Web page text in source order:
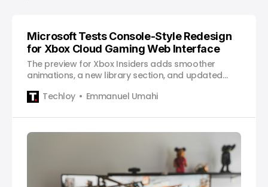
Microsoft Tests Console-Style Redesign
for Xbox Cloud Gaming Web Interface
The preview for Xbox Insiders adds smoother
animations, a new library section, and updated
devices.
Techloy Emmanuel Umahi